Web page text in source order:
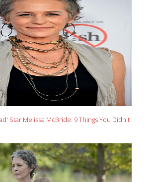
Star Melissa McBride: 9 Things You Didn't